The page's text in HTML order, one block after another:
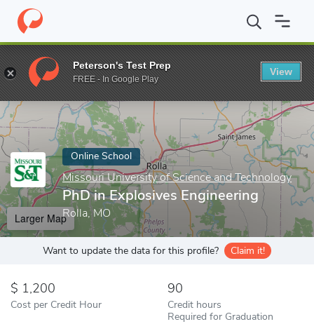
Home Online Schools Missouri University of Science and
Enter a keyword
Online School
Missouri University of Science and Technology
PhD in Explosives Engineering
Rolla, MO
Larger Map
Want to update the data for this profile? Claim it!
1,200
Cost per Credit Hour
90
Credit hours
Required for Graduation
Peterson's Test Prep
FREE - In Google Play
View